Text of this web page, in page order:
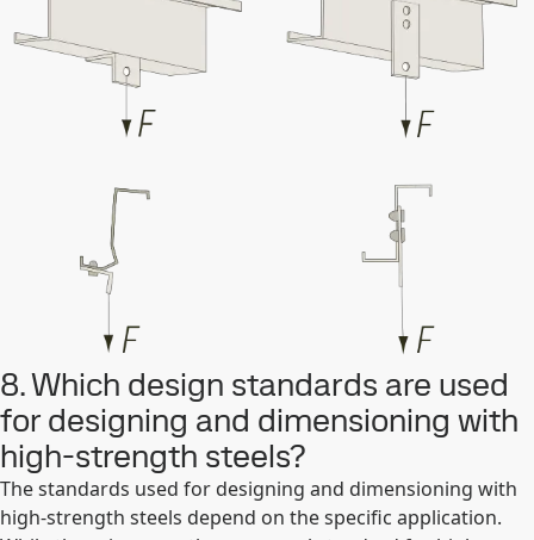
8. Which design standards are used
for designing and dimensioning with
high-strength steels?
The standards used for designing and dimensioning with
high-strength steels depend on the specific application.